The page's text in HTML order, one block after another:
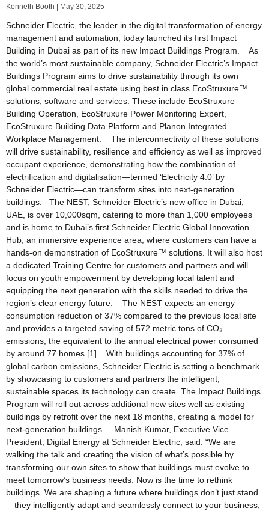
Kenneth Booth May 30, 2025
Schneider Electric, the leader in the digital transformation of energy
management and automation, today launched its first Impact
Building in Dubai as part of its new Impact Buildings Program. As
the world’s most sustainable company, Schneider Electric’s Impact
Buildings Program aims to drive sustainability through its own
global commercial real estate using best in class EcoStruxure™
solutions, software and services. These include EcoStruxure
Building Operation, EcoStruxure Power Monitoring Expert,
EcoStruxure Building Data Platform and Planon Integrated
Workplace Management. The interconnectivity of these solutions
will drive sustainability, resilience and efficiency as well as improved
occupant experience, demonstrating how the combination of
electrification and digitalisation—termed ‘Electricity 4.0’ by
Schneider Electric—can transform sites into next-generation
buildings. The NEST, Schneider Electric’s new office in Dubai,
UAE, is over 10,000sqm, catering to more than 1,000 employees
and is home to Dubai’s first Schneider Electric Global Innovation
Hub, an immersive experience area, where customers can have a
hands-on demonstration of EcoStruxure™ solutions. It will also host
a dedicated Training Centre for customers and partners and will
focus on youth empowerment by developing local talent and
equipping the next generation with the skills needed to drive the
region’s clear energy future. The NEST expects an energy
consumption reduction of 37% compared to the previous local site
and provides a targeted saving of 572 metric tons of CO₂
emissions, the equivalent to the annual electrical power consumed
by around 77 homes [1]. With buildings accounting for 37% of
global carbon emissions, Schneider Electric is setting a benchmark
by showcasing to customers and partners the intelligent,
sustainable spaces its technology can create. The Impact Buildings
Program will roll out across additional new sites well as existing
buildings by retrofit over the next 18 months, creating a model for
next-generation buildings. Manish Kumar, Executive Vice
President, Digital Energy at Schneider Electric, said: “We are
walking the talk and creating the vision of what’s possible by
transforming our own sites to show that buildings must evolve to
meet tomorrow’s business needs. Now is the time to rethink
buildings. We are shaping a future where buildings don’t just stand
—they intelligently adapt and seamlessly connect to your business,